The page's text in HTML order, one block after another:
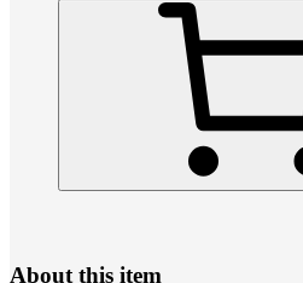
About this item